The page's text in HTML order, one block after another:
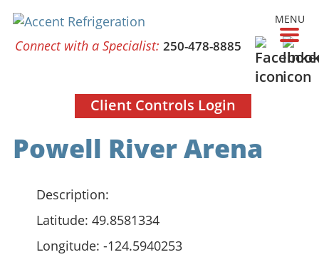
MENU
Connect with a Specialist: 250-478-8885
Client Controls Login
Powell River Arena
Description:
Latitude: 49.8581334
Longitude: -124.5940253